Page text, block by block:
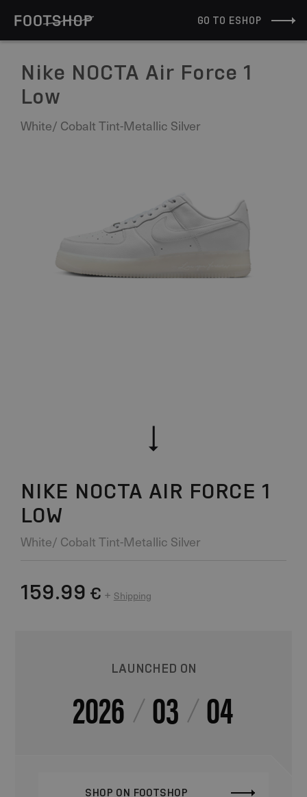
GO TO ESHOP
Nike NOCTA Air Force 1
Low
White/ Cobalt Tint-Metallic Silver
NIKE NOCTA AIR FORCE 1
LOW
White/ Cobalt Tint-Metallic Silver
159.99 € + Shipping
LAUNCHED ON
2026 03 04
SHOP ON FOOTSHOP